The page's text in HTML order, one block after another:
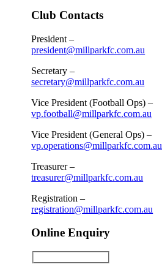
Club Contacts
President –
president@millparkfc.com.au
Secretary –
secretary@millparkfc.com.au
Vice President (Football Ops) –
vp.football@millparkfc.com.au
Vice President (General Ops) –
vp.operations@millparkfc.com.au
Treasurer –
treasurer@millparkfc.com.au
Registration –
registration@millparkfc.com.au
Online Enquiry